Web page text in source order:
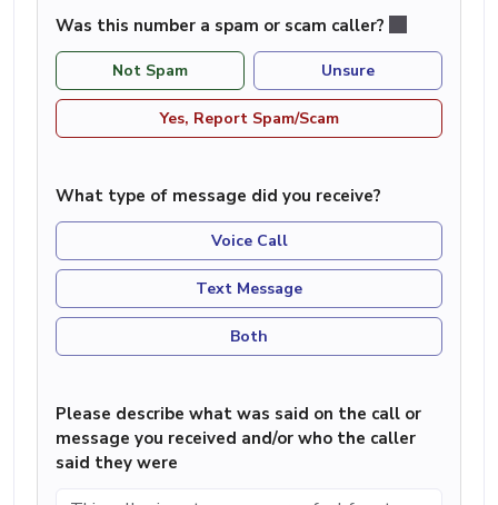
Was this number a spam or scam caller?
Not Spam Unsure
Yes, Report Spam/Scam
What type of message did you receive?
Voice Call
Text Message
Both
Please describe what was said on the call or
message you received and/or who the caller
said they were